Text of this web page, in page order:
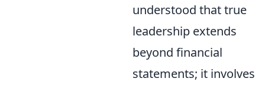
understood that true
leadership extends
beyond financial
statements; it involves